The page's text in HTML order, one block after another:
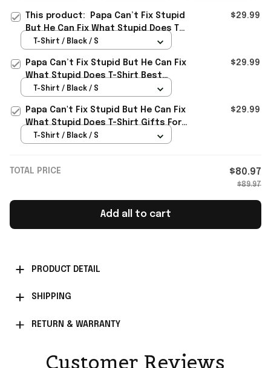
This product:
Papa Can’t Fix Stupid
But He Can Fix What Stupid Does T-
Shirt Unique Gifts For Dad
$29.99
T-Shirt / Black / S
Papa Can’t Fix Stupid But He Can Fix
What Stupid Does T-Shirt Best
Birthday Gift For Dad
$29.99
T-Shirt / Black / S
Papa Can't Fix Stupid But He Can Fix
What Stupid Does T-Shirt Gifts For
Father
$29.99
T-Shirt / Black / S
TOTAL PRICE $80.97
$89.97
Add all to cart
PRODUCT DETAIL
SHIPPING
RETURN & WARRANTY
Customer Reviews